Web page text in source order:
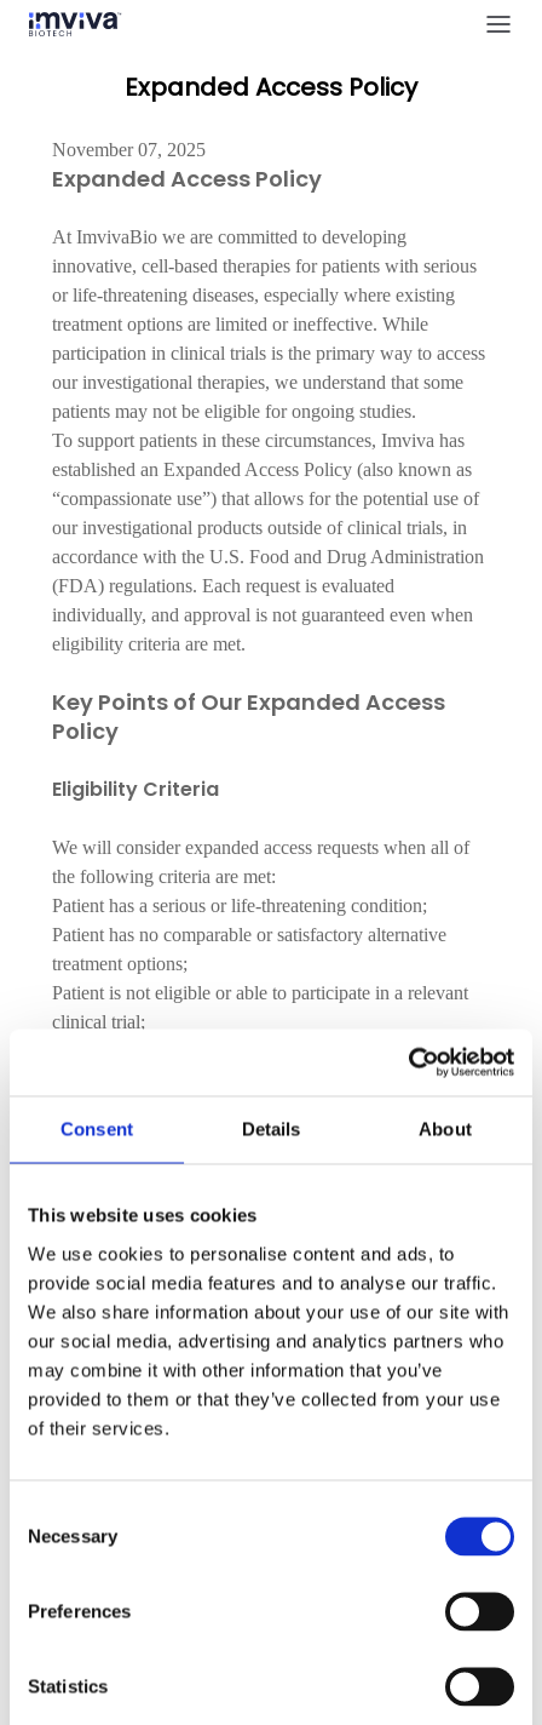
Consent Details About
This website uses cookies
We use cookies to personalise content and ads, to
provide social media features and to analyse our traffic.
We also share information about your use of our site with
our social media, advertising and analytics partners who
may combine it with other information that you’ve
provided to them or that they’ve collected from your use
of their services.
Selection
Necessary
Preferences
Statistics
Expanded Access Policy
November 07, 2025
Expanded Access Policy
At ImvivaBio we are committed to developing
innovative, cell-based therapies for patients with serious
or life-threatening diseases, especially where existing
treatment options are limited or ineffective. While
participation in clinical trials is the primary way to access
our investigational therapies, we understand that some
patients may not be eligible for ongoing studies.
To support patients in these circumstances, Imviva has
established an Expanded Access Policy (also known as
“compassionate use”) that allows for the potential use of
our investigational products outside of clinical trials, in
accordance with the U.S. Food and Drug Administration
(FDA) regulations. Each request is evaluated
individually, and approval is not guaranteed even when
eligibility criteria are met.
Key Points of Our Expanded Access
Policy
Eligibility Criteria
We will consider expanded access requests when all of
the following criteria are met:
Patient has a serious or life-threatening condition;
Patient has no comparable or satisfactory alternative
treatment options;
Patient is not eligible or able to participate in a relevant
clinical trial;
Potential benefits justify the potential risks of treatment;
Providing the investigational product will not interfere
development or marketing approval for the treatment
indication.
Regulatory Compliance
All requests must come from a licensed U.S. physician
who is responsible for the patient’s care and who agrees
to comply with FDA regulations and Imviva’s reporting
requirements.
Review Process
Requests are reviewed by Imviva’s subject matter
Considerations:
Approval of expanded access use is subject to product
trials, regulatory plans, or patient safety.